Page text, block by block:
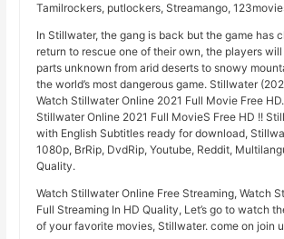
Tamilrockers, putlockers, Streamango,
In Stillwater, the gang is back but the game has
return to rescue one of their own, the players
parts unknown from arid deserts to snowy
the world’s most dangerous game. Stillwater
Watch Stillwater Online 2021 Full Movie Free
Stillwater Online 2021 Full MovieS Free HD !!
with English Subtitles ready for download,
1080p, BrRip, DvdRip, Youtube, Reddit,
Quality.
Watch Stillwater Online Free Streaming, Watch
Full Streaming In HD Quality, Let’s go to watch
of your favorite movies, Stillwater. come on join